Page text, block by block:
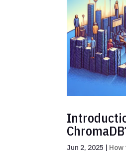
Jun 2, 2025 | How